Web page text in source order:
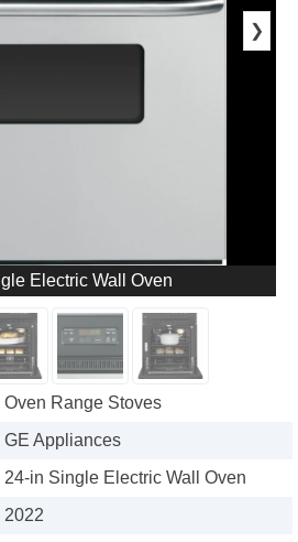
❯
Electric Wall Oven
Oven Range Stoves
GE Appliances
24-in Single Electric Wall Oven
2022